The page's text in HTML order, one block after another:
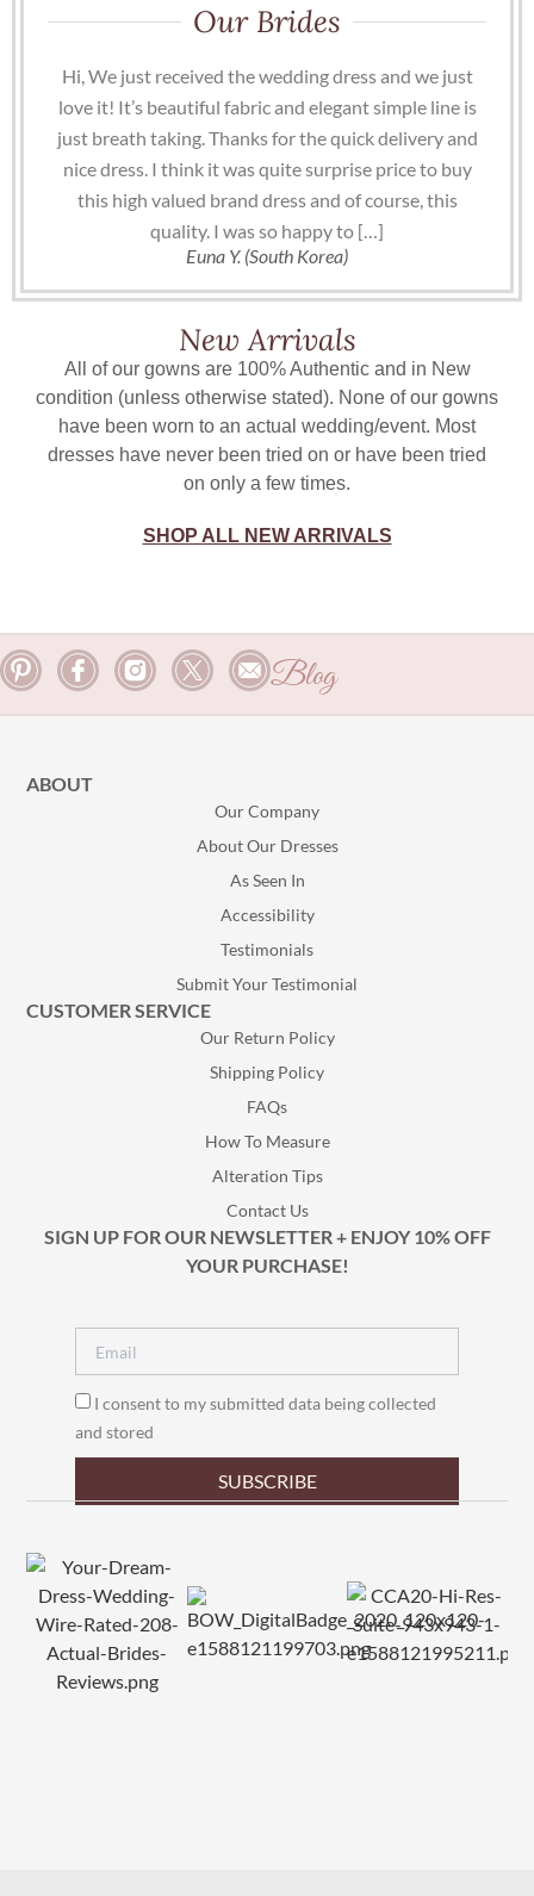
Our Brides
Hi, We just received the wedding dress and we just
love it! It’s beautiful fabric and elegant simple line is
just breath taking. Thanks for the quick delivery and
nice dress. I think it was quite surprise price to buy
this high valued brand dress and of course, this
quality. I was so happy to […]
Euna Y. (South Korea)
New Arrivals
All of our gowns are 100% Authentic and in New
condition (unless otherwise stated). None of our gowns
have been worn to an actual wedding/event. Most
dresses have never been tried on or have been tried
on only a few times.
SHOP ALL NEW ARRIVALS
Blog
ABOUT
Our Company
About Our Dresses
As Seen In
Accessibility
Testimonials
Submit Your Testimonial
CUSTOMER SERVICE
Our Return Policy
Shipping Policy
FAQs
How To Measure
Alteration Tips
Contact Us
SIGN UP FOR OUR NEWSLETTER + ENJOY 10% OFF
YOUR PURCHASE!
I consent to my submitted data being collected
and stored
SUBSCRIBE